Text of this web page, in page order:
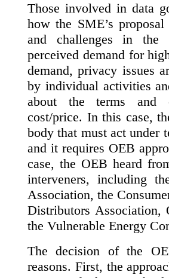
Those involved in data
how the SME’s
and challenges in the
perceived demand for
demand, privacy issues
by individual activities
about the terms and
cost/price. In this case,
body that must act under
and it requires OEB
case, the OEB heard
interveners, including
Association, the
Distributors Association,
the Vulnerable Energy
The decision of the
reasons. First, the